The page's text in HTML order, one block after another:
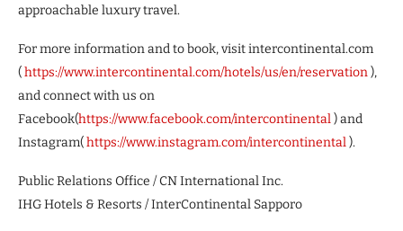
approachable luxury travel.
For more information and to book, visit intercontinental.com
(https://www.intercontinental.com/hotels/us/en/reservation ),
and connect with us on
Facebook(https://www.facebook.com/intercontinental ) and
Instagram(https://www.instagram.com/intercontinental ).
Public Relations Office / CN International Inc.
IHG Hotels & Resorts / InterContinental Sapporo